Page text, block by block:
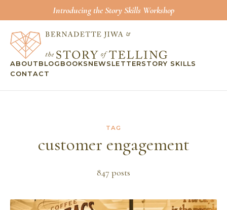
Introducing the Story Skills Workshop
ABOUT BLOG BOOKS NEWSLETTERSTORY SKILLS
CONTACT
TAG
customer engagement
847 posts